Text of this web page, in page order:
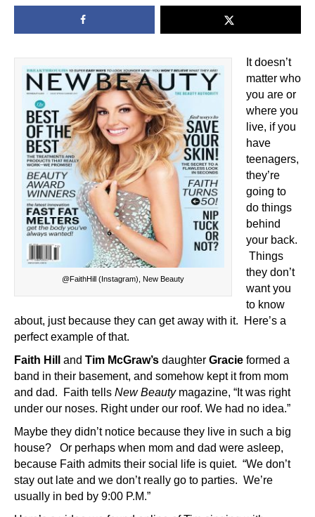
@FaithHill (Instagram), New Beauty
It doesn’t
matter who
you are or
where you
live, if you
have
teenagers,
they’re
going to
do things
behind
your back.
Things
they don’t
want you
to know
about, just because they can get away with it. Here’s a
perfect example of that.
Faith Hill and Tim McGraw’s daughter Gracie formed a
band in their basement, and somehow kept it from mom
and dad. Faith tells New Beautymagazine, “It was right
under our noses. Right under our roof. We had no idea.”
Maybe they didn’t notice because they live in such a big
house? Or perhaps when mom and dad were asleep,
because Faith admits their social life is quiet. “We don’t
stay out late and we don’t really go to parties. We’re
usually in bed by 9:00 P.M.”